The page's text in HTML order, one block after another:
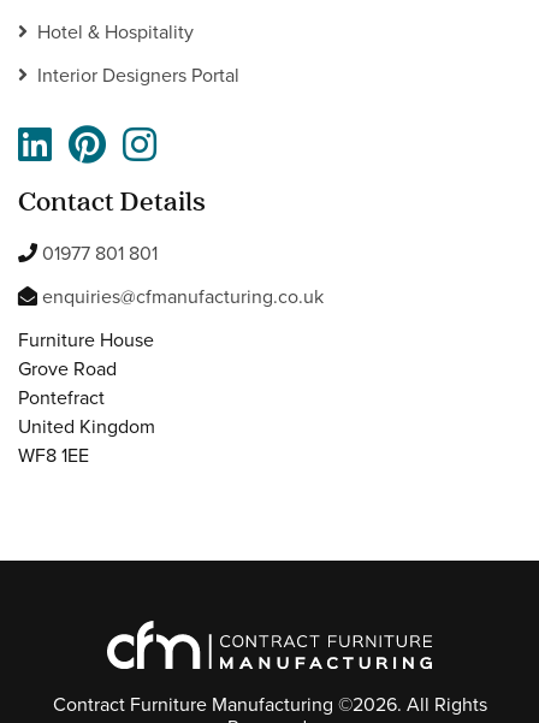
Hotel & Hospitality
Interior Designers Portal
Contact Details
01977 801 801
enquiries@cfmanufacturing.co.uk
Furniture House
Grove Road
Pontefract
United Kingdom
WF8 1EE
Contract Furniture Manufacturing ©2026. All Rights